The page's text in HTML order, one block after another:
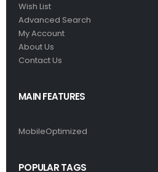
Wish List
Advanced Search
My Account
About Us
Contact Us
MAIN FEATURES
MobileOptimized
POPULAR TAGS